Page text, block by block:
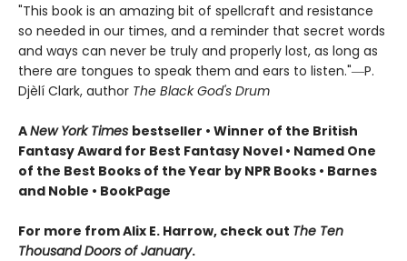
"This book is an amazing bit of spellcraft and resistance
so needed in our times, and a reminder that secret words
and ways can never be truly and properly lost, as long as
there are tongues to speak them and ears to listen."―P.
Djèlí Clark, author The Black God's Drum
ANew York Times bestseller • Winner of the British
Fantasy Award for Best Fantasy Novel • Named One
of the Best Books of the Year by NPR Books • Barnes
and Noble • BookPage
For more from Alix E. Harrow, check out The Ten
Thousand Doors of January.